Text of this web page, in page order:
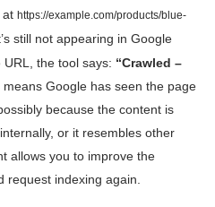
at https://example.com/products/blue-
still not appearing in Google
the tool says: “Crawled –
means Google has seen the page
because the content is
or it resembles other
allows you to improve the
request indexing again.